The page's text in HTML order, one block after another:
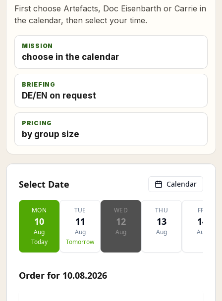
First choose Artefacts, Doc Eisenbarth or Carrie in
the calendar, then select your time.
MISSION
choose in the calendar
BRIEFING
DE/EN on request
PRICING
by group size